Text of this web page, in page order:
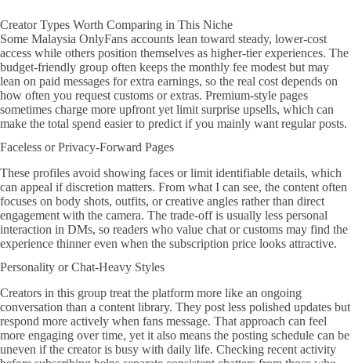
Creator Types Worth Comparing in This Niche
Some Malaysia OnlyFans accounts lean toward steady, lower-cost
access while others position themselves as higher-tier experiences. The
budget-friendly group often keeps the monthly fee modest but may
lean on paid messages for extra earnings, so the real cost depends on
how often you request customs or extras. Premium-style pages
sometimes charge more upfront yet limit surprise upsells, which can
make the total spend easier to predict if you mainly want regular posts.
Faceless or Privacy-Forward Pages
These profiles avoid showing faces or limit identifiable details, which
can appeal if discretion matters. From what I can see, the content often
focuses on body shots, outfits, or creative angles rather than direct
engagement with the camera. The trade-off is usually less personal
interaction in DMs, so readers who value chat or customs may find the
experience thinner even when the subscription price looks attractive.
Personality or Chat-Heavy Styles
Creators in this group treat the platform more like an ongoing
conversation than a content library. They post less polished updates but
respond more actively when fans message. That approach can feel
more engaging over time, yet it also means the posting schedule can be
uneven if the creator is busy with daily life. Checking recent activity